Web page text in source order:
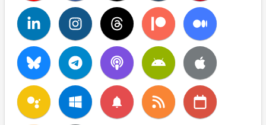
notifications